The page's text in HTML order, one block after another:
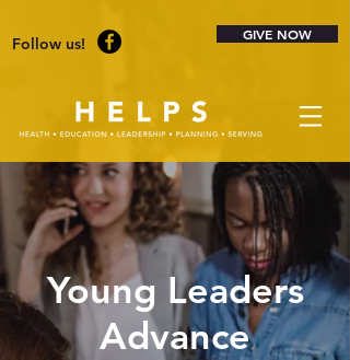
Follow us! GIVE NOW
Young Leaders
Advance